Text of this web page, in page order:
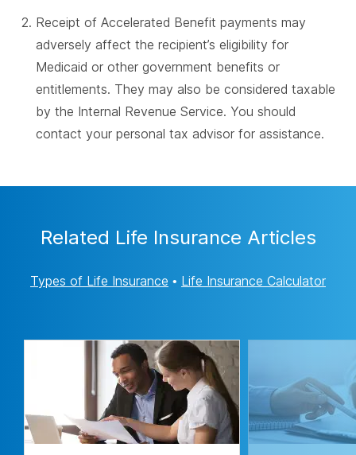
Receipt of Accelerated Benefit payments may
adversely affect the recipient’s eligibility for
Medicaid or other government benefits or
entitlements. They may also be considered taxable
by the Internal Revenue Service. You should
contact your personal tax advisor for assistance.
Related Life Insurance Articles
Types of Life Insurance • Life Insurance Calculator